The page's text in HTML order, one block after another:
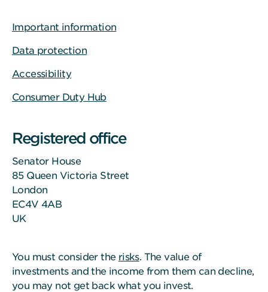
Important information
Data protection
Accessibility
Consumer Duty Hub
Registered office
Senator House
85 Queen Victoria Street
London
EC4V 4AB
UK
You must consider the risks. The value of
investments and the income from them can decline,
you may not get back what you invest.